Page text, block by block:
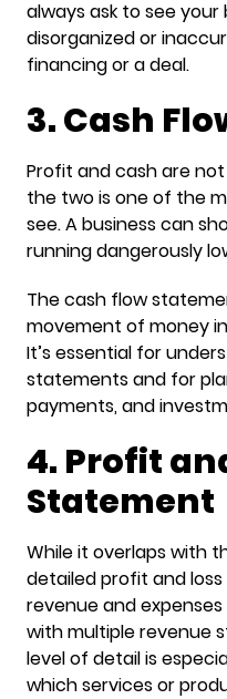
always ask to see
disorganized or
financing or a deal.
3. Cash
Profit and cash are
the two is one of the
see. A business can
running dangerously
The cash flow
movement of money
It’s essential for
statements and for
payments, and
4. Profit
Statement
While it overlaps with
detailed profit and
revenue and
with multiple revenue
level of detail is
which services or